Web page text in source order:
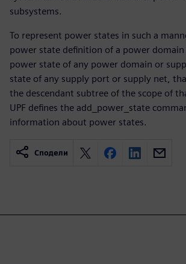
subsystems.
To represent power states in such a
power state definition of a power
power state of any power domain or
state of any supply port or supply net,
the descendant subtree of the scope of
UPF defines the add_power_state
information about power states.
Сподели